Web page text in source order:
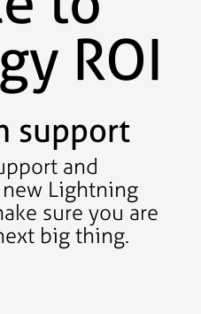
ROI
support
and
Lightning
sure you are
big thing.